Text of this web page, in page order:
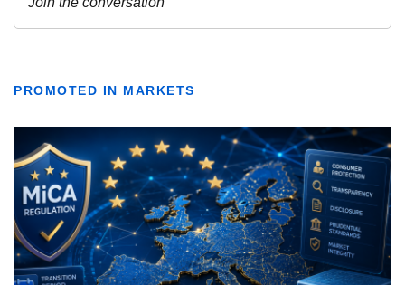
PROMOTED IN MARKETS